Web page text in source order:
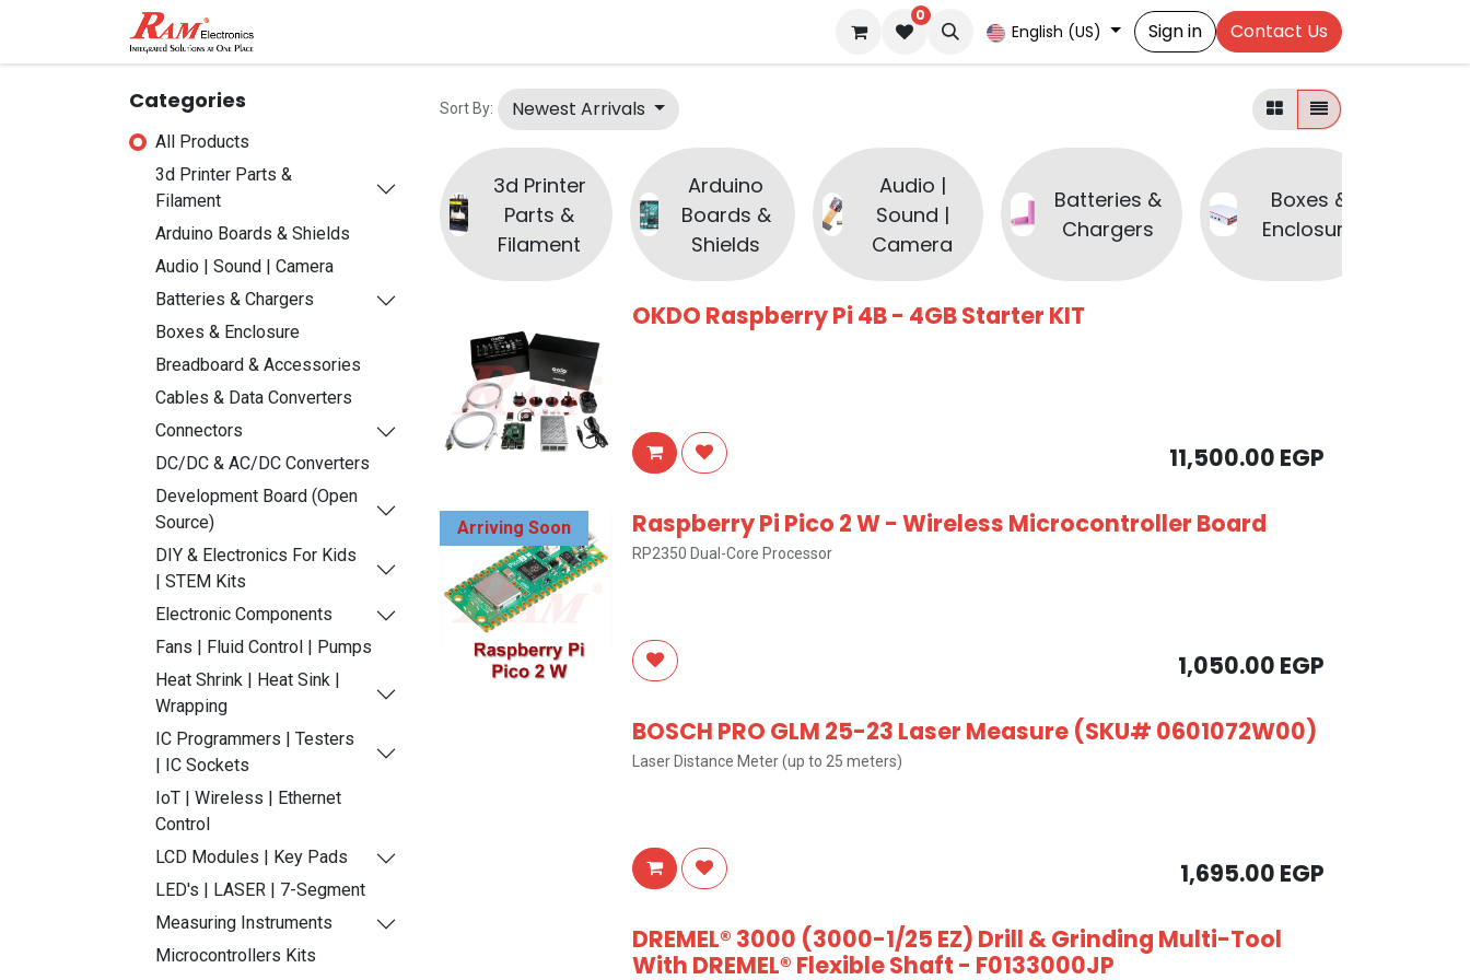
0
English (US) Sign in Contact Us
Categories
All Products
3d Printer Parts &
Filament
Arduino Boards & Shields
Audio | Sound | Camera
Batteries & Chargers
Boxes & Enclosure
Breadboard & Accessories
Cables & Data Converters
Connectors
DC/DC & AC/DC Converters
Development Board (Open
Source)
DIY & Electronics For Kids
| STEM Kits
Electronic Components
Fans | Fluid Control | Pumps
Heat Shrink | Heat Sink |
Wrapping
IC Programmers | Testers
| IC Sockets
IoT | Wireless | Ethernet
Control
LCD Modules | Key Pads
LED's | LASER | 7-Segment
Measuring Instruments
Microcontrollers Kits
Sort By: Newest Arrivals
3d Printer
Parts &
Filament
Arduino
Boards &
Shields
Audio |
Sound |
Camera
Batteries &
Chargers
Boxes &
Enclosure
OKDO Raspberry Pi 4B - 4GB Starter KIT
11,500.00 EGP
Arriving Soon Raspberry Pi Pico 2 W - Wireless Microcontroller Board
RP2350 Dual-Core Processor
1,050.00 EGP
BOSCH PRO GLM 25-23 Laser Measure (SKU# 0601072W00)
Laser Distance Meter (up to 25 meters)
1,695.00 EGP
DREMEL® 3000 (3000-1/25 EZ) Drill & Grinding Multi-Tool
With DREMEL® Flexible Shaft - F0133000JP